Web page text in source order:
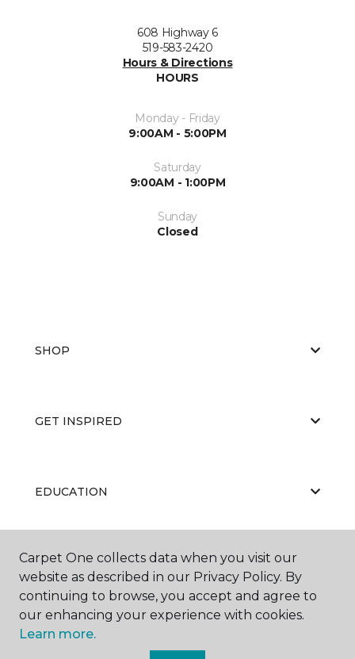
608 Highway 6
519-583-2420
Hours & Directions
HOURS
Monday - Friday
9:00AM - 5:00PM
Saturday
9:00AM - 1:00PM
Sunday
Closed
SHOP
GET INSPIRED
EDUCATION
ABOUT US
Carpet One collects data when you visit our
website as described in our Privacy Policy. By
continuing to browse, you accept and agree to
our enhancing your experience with cookies.
Learn more.